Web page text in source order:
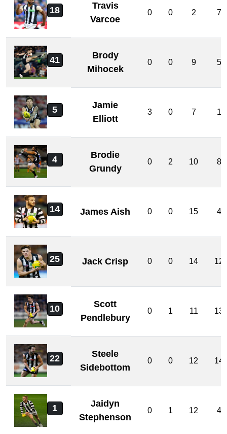
18
Travis
Varcoe
0 0 2 7
41
Brody
Mihocek
0 0 9 5
5
Jamie
Elliott
3 0 7 1
4
Brodie
Grundy
0 2 10 8
14 James Aish 0 0 15 4
25 Jack Crisp 0 0 14 12
10
Scott
Pendlebury
0 1 11 13
22
Steele
Sidebottom
0 0 12 14
1
Jaidyn
Stephenson
0 1 12 4